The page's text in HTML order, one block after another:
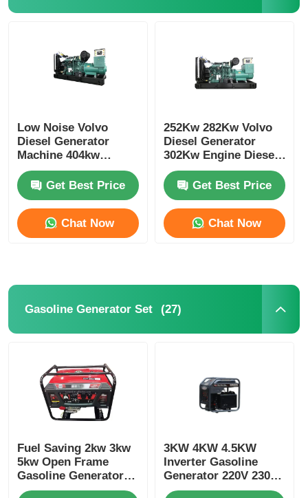
Low Noise Volvo
Diesel Generator
Machine 404kw
500kva 473kw
587.5kva Marine
Genset Diesel
Get Best Price
Chat Now
252Kw 282Kw Volvo
Diesel Generator
302Kw Engine Diesel
Generator Cooling
SystemGet Best Price
Chat Now
Gasoline Generator Set (27)
Fuel Saving 2kw 3kw
5kw Open Frame
Gasoline Generator
Small Gasoline
3KW 4KW 4.5KW
Inverter Gasoline
Generator 220V 230V
240V 380V